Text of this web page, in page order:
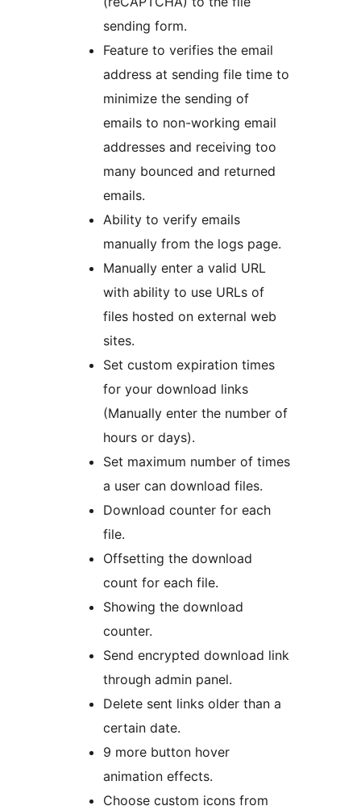
sending form.
Feature to verifies the email
address at sending file time to
minimize the sending of
emails to non-working email
addresses and receiving too
many bounced and returned
emails.
Ability to verify emails
manually from the logs page.
Manually enter a valid URL
with ability to use URLs of
files hosted on external web
sites.
Set custom expiration times
for your download links
(Manually enter the number of
hours or days).
Set maximum number of times
a user can download files.
Download counter for each
file.
Offsetting the download
count for each file.
Showing the download
counter.
Send encrypted download link
through admin panel.
Delete sent links older than a
certain date.
9 more button hover
animation effects.
Choose custom icons from